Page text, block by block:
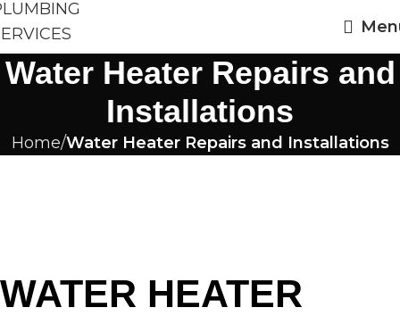
Water Heater Repairs and
Installations
Home Water Heater Repairs and Installations
WATER HEATER